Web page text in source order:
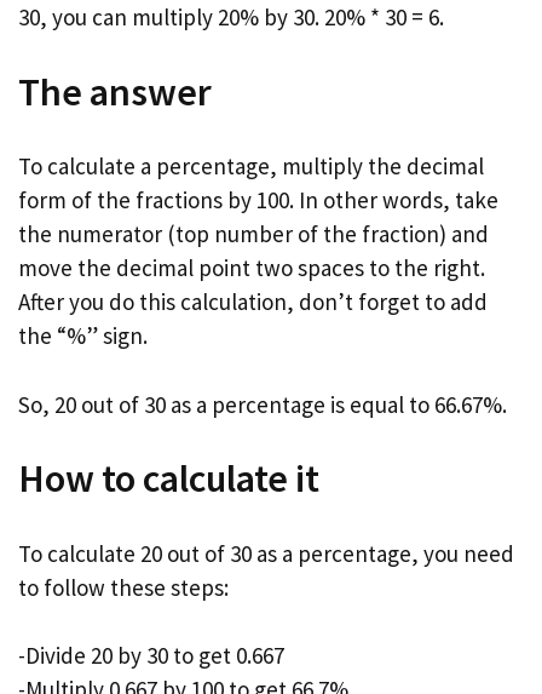
30, you can multiply 20% by 30. 20% * 30 = 6.
The answer
To calculate a percentage, multiply the decimal
form of the fractions by 100. In other words, take
the numerator (top number of the fraction) and
move the decimal point two spaces to the right.
After you do this calculation, don’t forget to add
the “%” sign.
So, 20 out of 30 as a percentage is equal to 66.67%.
How to calculate it
To calculate 20 out of 30 as a percentage, you need
to follow these steps:
-Divide 20 by 30 to get 0.667